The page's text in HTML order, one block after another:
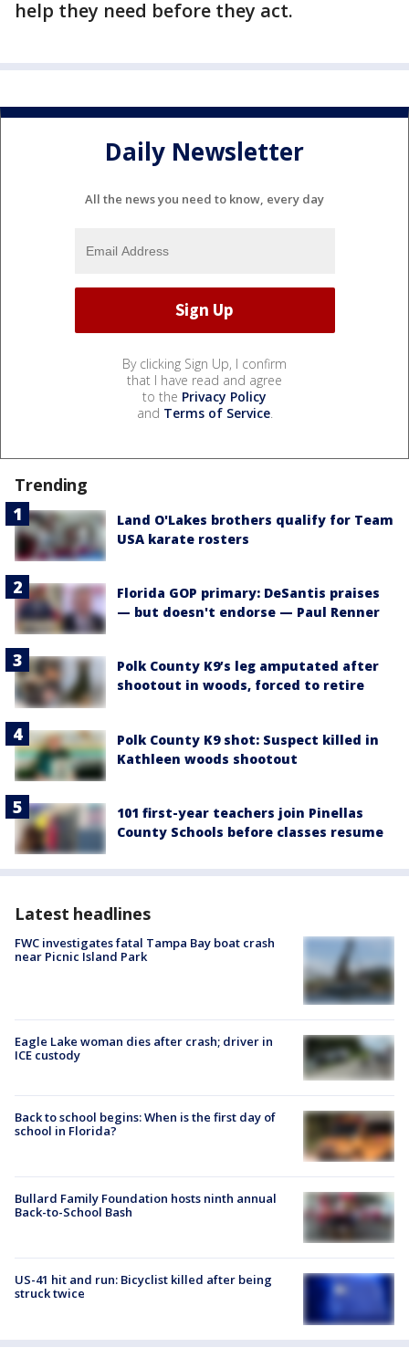
help they need before they act.
Daily Newsletter
All the news you need to know, every day
By clicking Sign Up, I confirm
that I have read and agree
to the Privacy Policy
and Terms of Service.
Trending
Land O'Lakes brothers qualify for Team
USA karate rosters
Florida GOP primary: DeSantis praises
— but doesn't endorse — Paul Renner
Polk County K9’s leg amputated after
shootout in woods, forced to retire
Polk County K9 shot: Suspect killed in
Kathleen woods shootout
101 first-year teachers join Pinellas
County Schools before classes resume
Latest headlines
FWC investigates fatal Tampa Bay boat crash
near Picnic Island Park
Eagle Lake woman dies after crash; driver in
ICE custody
Back to school begins: When is the first day of
school in Florida?
Bullard Family Foundation hosts ninth annual
Back-to-School Bash
US-41 hit and run: Bicyclist killed after being
struck twice